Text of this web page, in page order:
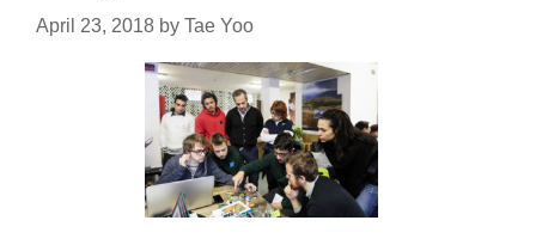
April 23, 2018 by Tae Yoo